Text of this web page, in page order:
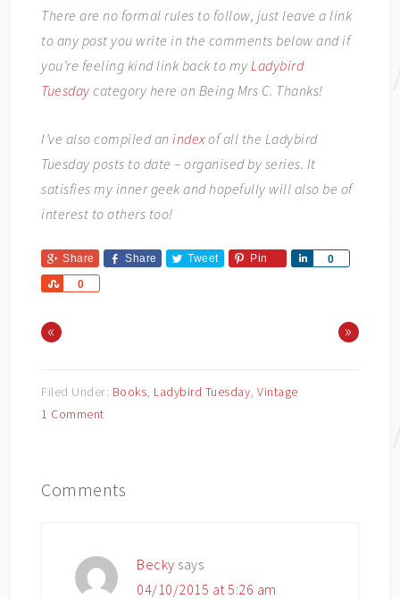
There are no formal rules to follow, just leave a link
to any post you write in the comments below and if
you’re feeling kind link back to my Ladybird
Tuesday category here on Being Mrs C. Thanks!
I’ve also compiled an indexof all the Ladybird
Tuesday posts to date – organised by series. It
satisfies my inner geek and hopefully will also be of
interest to others too!
Share Share Tweet Pin 0
Share
0
Share
« »
Filed Under: Books, Ladybird Tuesday, Vintage
1 Comment
Comments
Becky says
04/10/2015 at 5:26 am